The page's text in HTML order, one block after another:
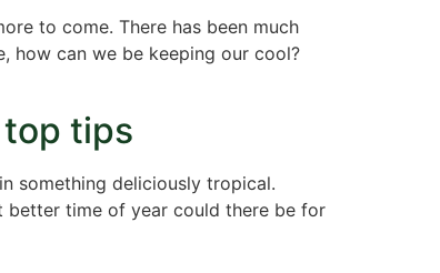
to come. There has been much
how can we be keeping our cool?
tips
something deliciously tropical.
better time of year could there be for